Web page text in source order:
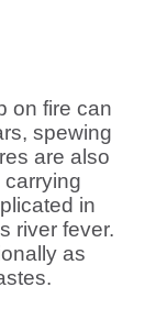
on fire can
spewing
are also
in
river fever.
as